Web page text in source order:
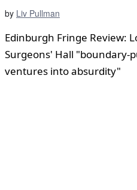
by Liv Pullman
Edinburgh Fringe Review:
Surgeons' Hall "boundary-
ventures into absurdity"